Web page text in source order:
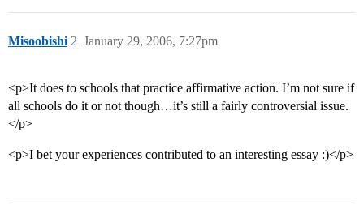
Misoobishi January 29, 2006, 7:27pm
2
<p>It does to schools that practice affirmative action. I’m not sure if
all schools do it or not though…it’s still a fairly controversial issue.
</p>
<p>I bet your experiences contributed to an interesting essay :)</p>